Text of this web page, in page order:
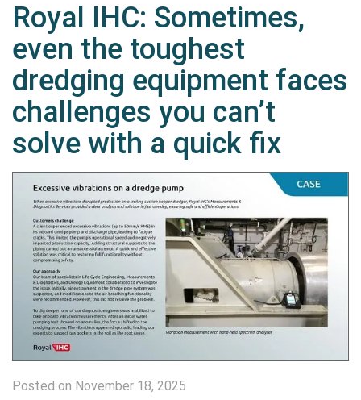
Royal IHC: Sometimes,
even the toughest
dredging equipment faces
challenges you can’t
solve with a quick fix
Posted on November 18, 2025